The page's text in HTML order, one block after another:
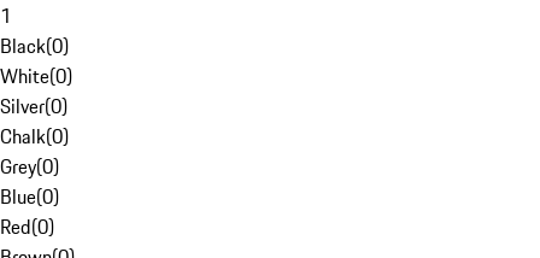
1
Black(0)
White(0)
Silver(0)
Chalk(0)
Grey(0)
Blue(0)
Red(0)